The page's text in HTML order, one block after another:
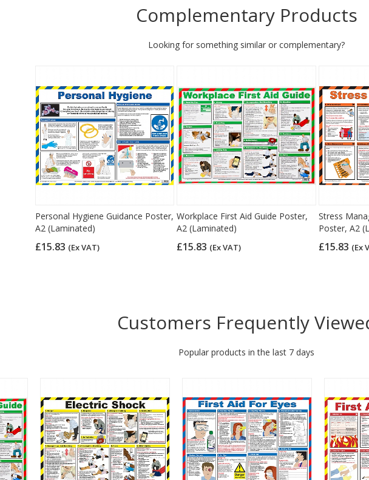
Complementary Products
Looking for something similar or complementary?
Personal Hygiene Guidance Poster,
A2 (Laminated)
£15.83 (Ex VAT)
Workplace First Aid Guide Poster,
A2 (Laminated)
£15.83 (Ex VAT)
Stress
Poster, A2
£15.83 (Ex
Customers Frequently
Popular products in the last 7 days